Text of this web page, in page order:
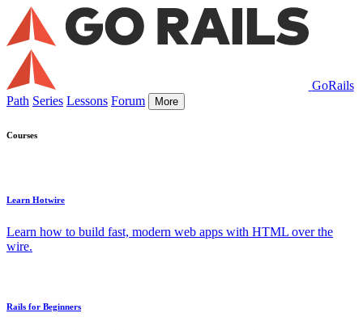
GoRails
Path Series Lessons Forum More
Courses
Learn Hotwire
Learn how to build fast, modern web apps with HTML over the
wire.
Rails for Beginners